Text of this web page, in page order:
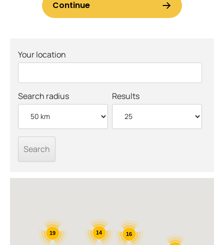
Your location
Search radius Results
14
19 16